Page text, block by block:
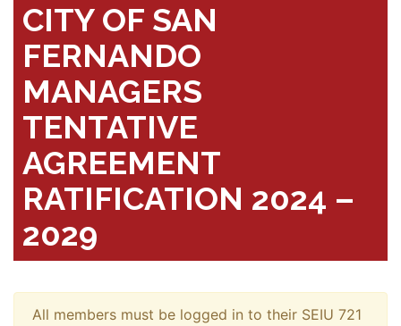
CITY OF SAN
FERNANDO
MANAGERS
TENTATIVE
AGREEMENT
RATIFICATION 2024 –
2029
All members must be logged in to their SEIU 721